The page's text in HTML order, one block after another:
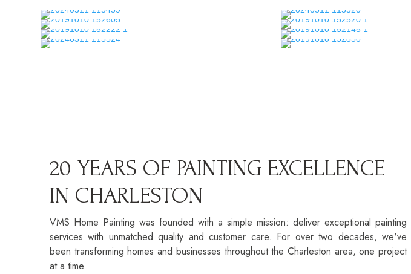
20 YEARS OF PAINTING EXCELLENCE
IN CHARLESTON
VMS Home Painting was founded with a simple mission: deliver exceptional painting
services with unmatched quality and customer care. For over two decades, we've
been transforming homes and businesses throughout the Charleston area, one project
at a time.